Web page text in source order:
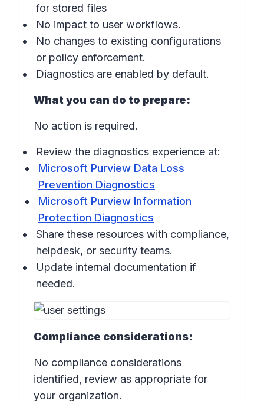
for stored files
No impact to user workflows.
No changes to existing configurations
or policy enforcement.
Diagnostics are enabled by default.
What you can do to prepare:
No action is required.
Review the diagnostics experience at:
Microsoft Purview Data Loss
Prevention Diagnostics
Microsoft Purview Information
Protection Diagnostics
Share these resources with compliance,
helpdesk, or security teams.
Update internal documentation if
needed.
Compliance considerations:
No compliance considerations
identified, review as appropriate for
your organization.